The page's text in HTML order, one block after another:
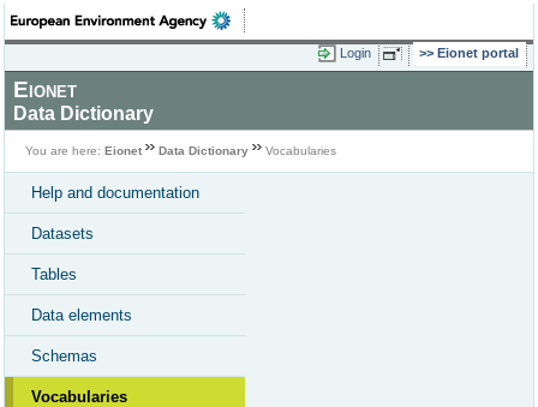
Login Eionet portal
Eionet
Data Dictionary
You are here: Eionet Data Dictionary Vocabularies
Help and documentation
Datasets
Tables
Data elements
Schemas
Vocabularies